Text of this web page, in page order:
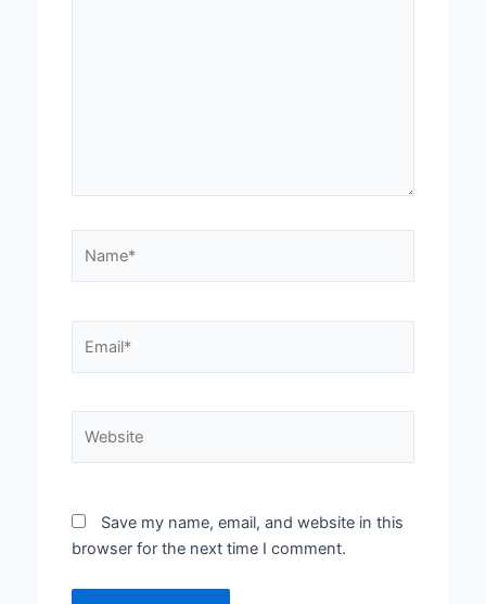
Save my name, email, and website in this
browser for the next time I comment.